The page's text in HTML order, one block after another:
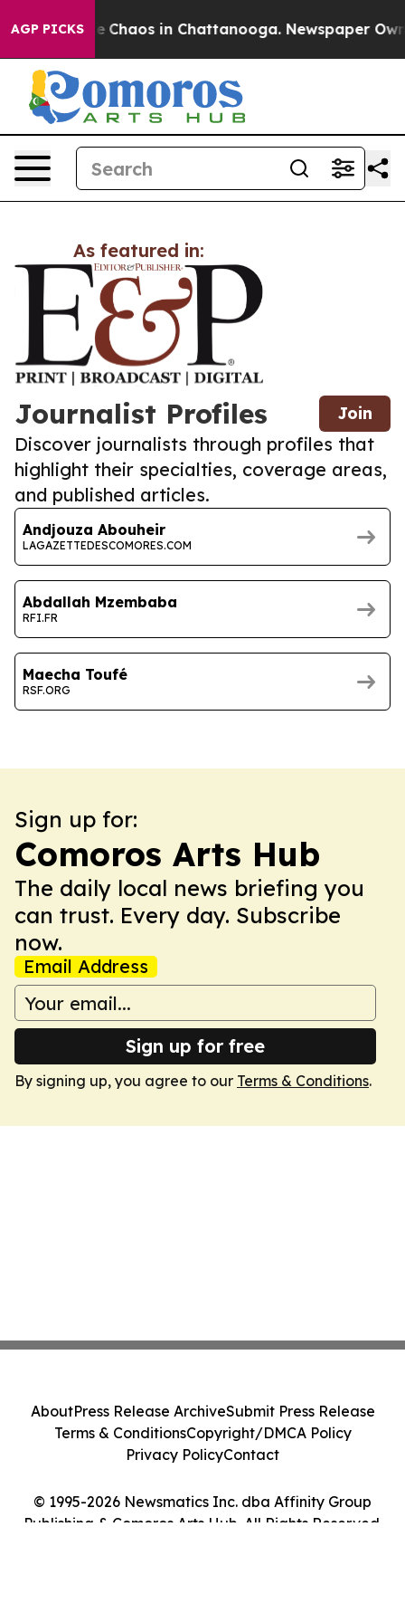
AGP PICKS
Collapse Chaos in Chattanooga. Newspaper
As featured in:
Journalist Profiles Join
Discover journalists through profiles that
highlight their specialties, coverage areas,
and published articles.
Andjouza Abouheir
LAGAZETTEDESCOMORES.COM
Abdallah Mzembaba
RFI.FR
Maecha Toufé
RSF.ORG
Sign up for:
Comoros Arts Hub
The daily local news briefing you
can trust. Every day. Subscribe
now.
Email Address
Sign up for free
By signing up, you agree to our Terms & Conditions.
© 1995-2026 Newsmatics Inc. dba Affinity Group
Publishing & Comoros Arts Hub. All Rights Reserved.
AboutPress Release ArchiveSubmit Press Release
Terms & ConditionsCopyright/DMCA Policy
Privacy PolicyContact